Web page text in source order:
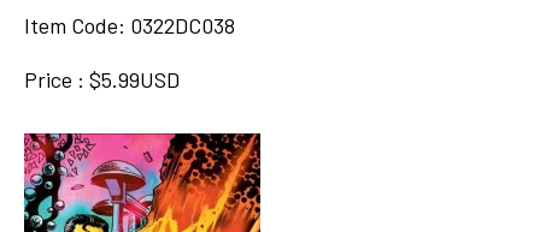
Item Code: 0322DC038
Price : $5.99USD